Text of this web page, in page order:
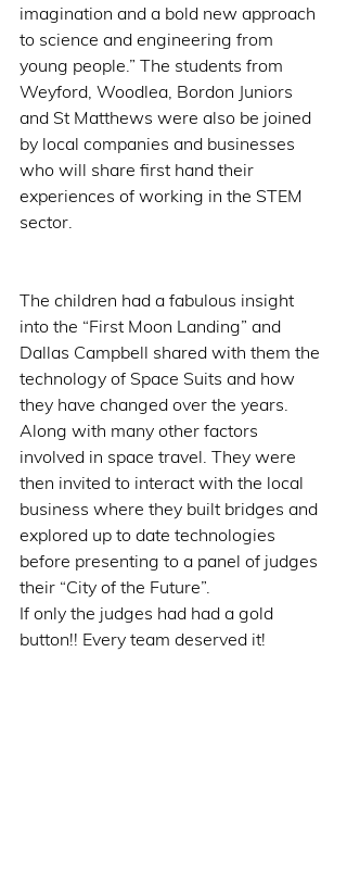
imagination and a bold new approach
to science and engineering from
young people.” The students from
Weyford, Woodlea, Bordon Juniors
and St Matthews were also be joined
by local companies and businesses
who will share first hand their
experiences of working in the STEM
sector.
The children had a fabulous insight
into the “First Moon Landing” and
Dallas Campbell shared with them the
technology of Space Suits and how
they have changed over the years.
Along with many other factors
involved in space travel. They were
then invited to interact with the local
business where they built bridges and
explored up to date technologies
before presenting to a panel of judges
their “City of the Future”.
If only the judges had had a gold
button!! Every team deserved it!